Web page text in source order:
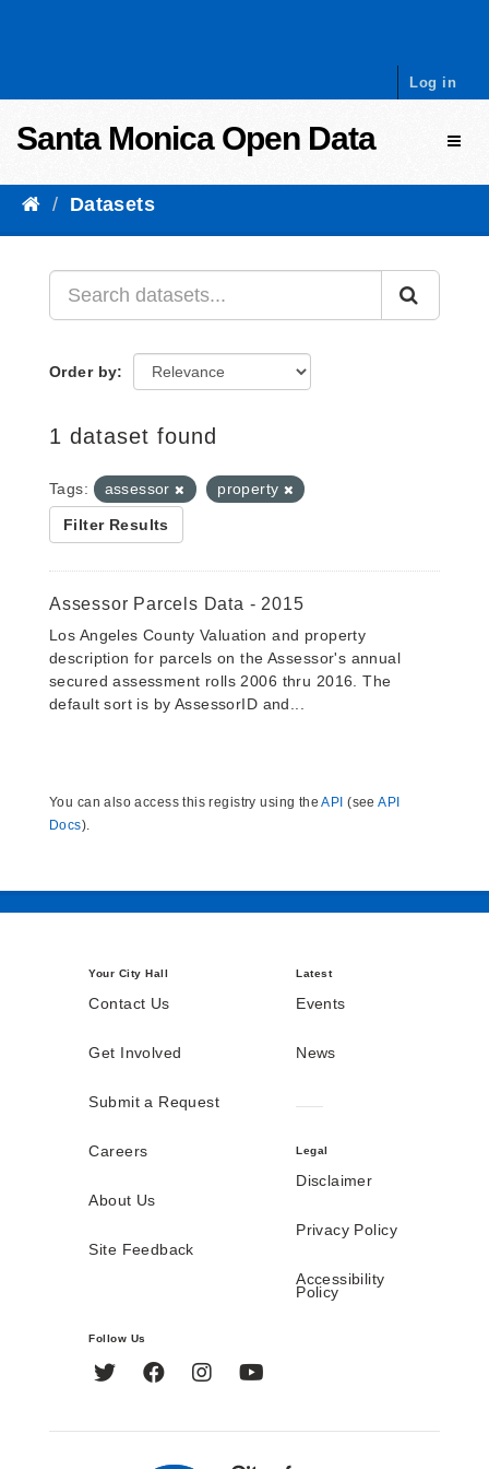
Log in
Santa Monica Open Data
Datasets
Order by
1 dataset found
Tags: assessor property
Filter Results
Assessor Parcels Data - 2015
Los Angeles County Valuation and property
description for parcels on the Assessor's annual
secured assessment rolls 2006 thru 2016. The
default sort is by AssessorID and...
You can also access this registry using theAPI (seeAPI
Docs).
Your City Hall
Contact Us
Get Involved
Submit a Request
Careers
About Us
Site Feedback
Latest
Events
News
Legal
Disclaimer
Privacy Policy
Accessibility
Policy
Follow Us
Twitter FacebookInstagram